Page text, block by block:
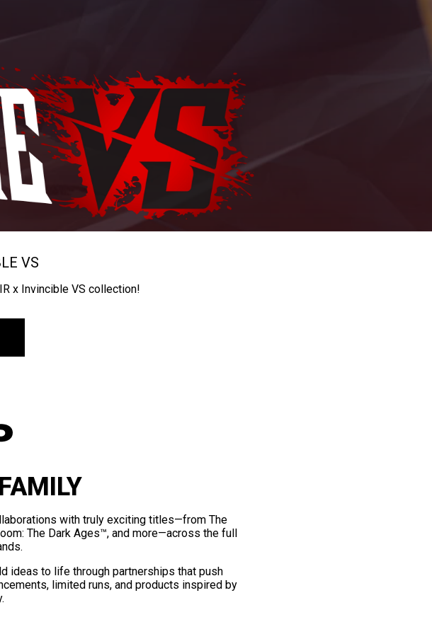
VS
x Invincible VS collection!
with truly exciting titles—from The
The Dark Ages™, and more—across the full
ideas to life through partnerships that push
limited runs, and products inspired by